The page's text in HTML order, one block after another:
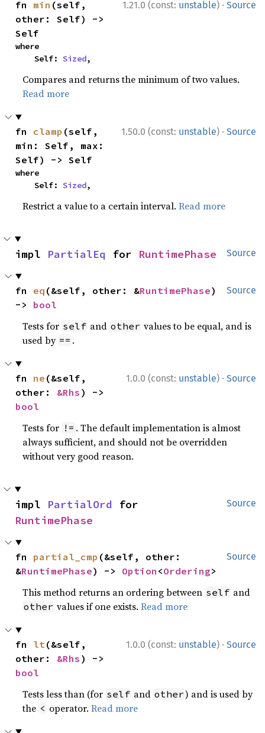
1.21.0 (const: unstable) · Source
fn min (self,
other: Self) ->
Self
where
    Self:
Sized,
Compares and returns the minimum of two values.
Read more
1.50.0 (const: unstable) · Source
fn clamp (self,
min: Self, max:
Self) -> Self
where
    Self:
Sized,
Restrict a value to a certain interval.Read more
Source
impl PartialEq for RuntimePhase
Source
fn eq (&self, other: &RuntimePhase)
-> bool
Tests for self and other values to be equal, and is
used by == .
1.0.0 (const: unstable) · Source
fn ne (&self,
other: &Rhs
bool
Tests for != . The default implementation is almost
always sufficient, and should not be overridden
without very good reason.
Source
impl PartialOrd
RuntimePhase
Source
fn partial_cmp (&self, other:
&RuntimePhase) -> Option <Ordering>
This method returns an ordering between self and
other values if one exists.Read more
1.0.0 (const: unstable) · Source
fn lt (&self,
other: &Rhs
bool
Tests less than (for self and other) and is used by
the < operator.Read more